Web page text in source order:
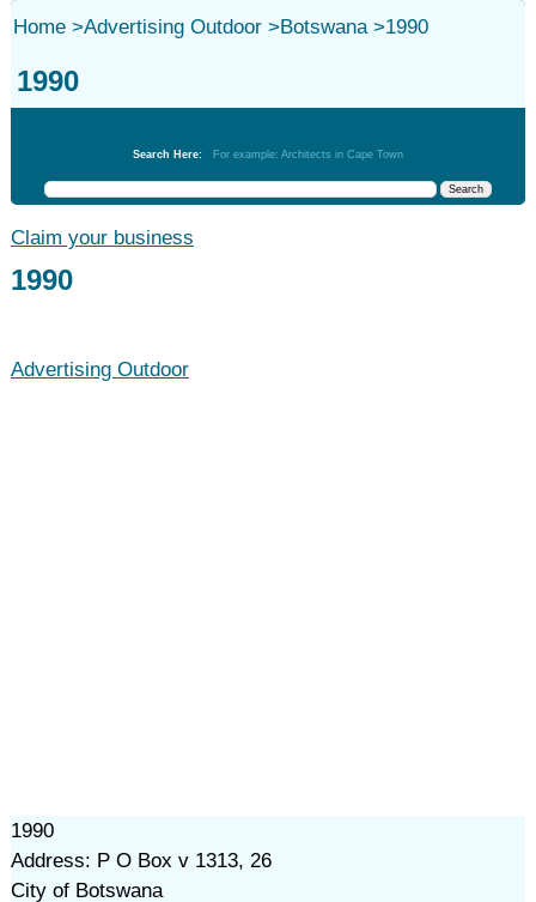
Home>Advertising Outdoor>Botswana>1990
1990
Search Here: For example: Architects in Cape Town
Claim your business
1990
Advertising Outdoor
1990
Address: P O Box v 1313, 26
City of Botswana